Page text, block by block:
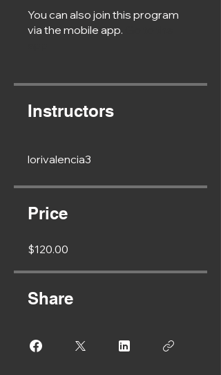
You can also join this program
via the mobile app.
Instructors
lorivalencia3
Price
$120.00
Share